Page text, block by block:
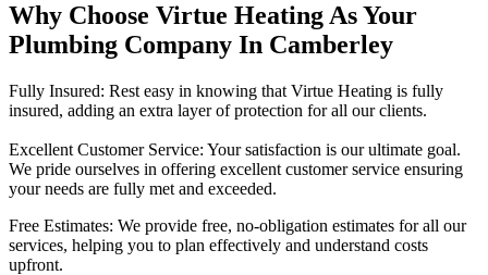
Why Choose Virtue Heating As Your
Plumbing Company In Camberley
Fully Insured: Rest easy in knowing that Virtue Heating is fully
insured, adding an extra layer of protection for all our clients.
Excellent Customer Service: Your satisfaction is our ultimate goal.
We pride ourselves in offering excellent customer service ensuring
your needs are fully met and exceeded.
Free Estimates: We provide free, no-obligation estimates for all our
services, helping you to plan effectively and understand costs
upfront.